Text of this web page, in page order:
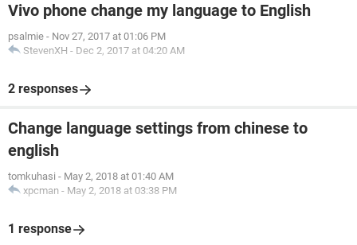
Vivo phone change my language to English
psalmie - Nov 27, 2017 at 01:06 PM
StevenXH - Dec 2, 2017 at 04:20 AM
2 responses
Change language settings from chinese to
english
tomkuhasi - May 2, 2018 at 01:40 AM
xpcman - May 2, 2018 at 03:38 PM
1 response